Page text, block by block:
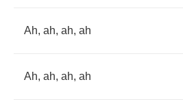
Ah, ah, ah, ah
Ah, ah, ah, ah